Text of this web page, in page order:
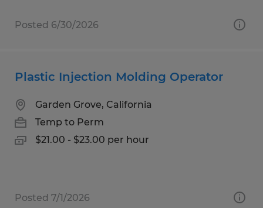
Posted 6/30/2026
Plastic Injection Molding Operator
Garden Grove, California
Temp to Perm
$21.00 - $23.00 per hour
Posted 7/1/2026